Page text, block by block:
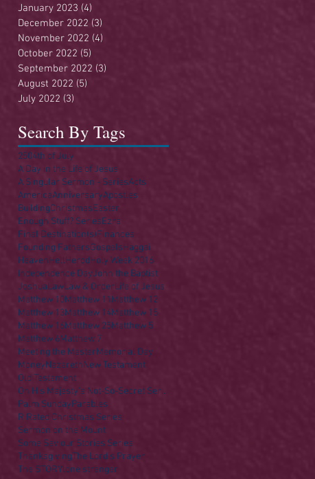
January 2023 (4)
December 2022 (3)
November 2022 (4)
October 2022 (5)
September 2022 (3)
August 2022 (5)
July 2022 (3)
Search By Tags
2504th of July
A Day in the Life of Jesus
A Singular Sermon - SeriesActs
AmericaAnniversaryApostles
BuildingChristmasEaster
Enough Stuff? SeriesEzra
Final Destination(s)Finances
Founding FathersGospelsHaggai
HeavenHellHerodHoly Week 2016
Independence DayJohn the Baptist
JoshuaLawLaw & OrderLife of Jesus
Matthew 10Matthew 11Matthew 12
Matthew 13Matthew 14Matthew 15
Matthew 16Matthew 25Matthew 5
Matthew 6Matthew 7
Meeting the MasterMemorial Day
MoneyNazarethNew Testament
Old Testament
On His Majesty's Not-So-Secret Service
Palm SundayParables
R Rated Christmas Series
Sermon on the Mount
Some Saviour Stories Series
ThanksgivingThe Lord's Prayer
The STORYlone stranger